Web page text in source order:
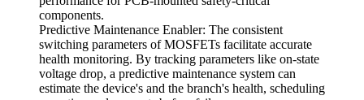
components.
Predictive Maintenance Enabler: The consistent
switching parameters of MOSFETs facilitate accurate
health monitoring. By tracking parameters like on-state
voltage drop, a predictive maintenance system can
estimate the device's and the branch's health, scheduling